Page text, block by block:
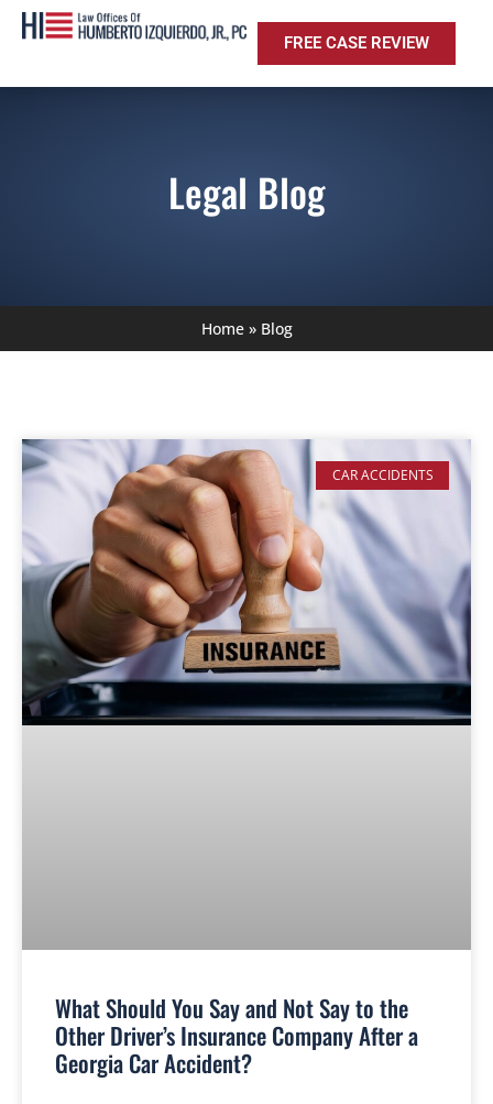
FREE CASE REVIEW
Legal Blog
Home» Blog
CAR ACCIDENTS
What Should You Say and Not Say to the
Other Driver’s Insurance Company After a
Georgia Car Accident?